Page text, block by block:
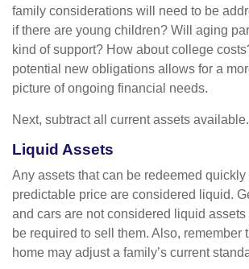
family considerations will need to be
if there are young children? Will aging
kind of support? How about college
potential new obligations allows for a
picture of ongoing financial needs.
Next, subtract all current assets available.
Liquid Assets
Any assets that can be redeemed quickly
predictable price are considered liquid.
and cars are not considered liquid
be required to sell them. Also, remember
home may adjust a family’s current